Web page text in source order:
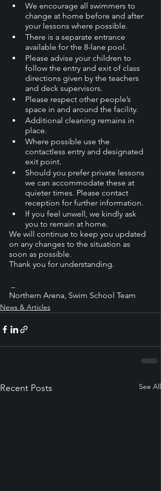
We encourage all swimmers to
change at home before and after
your lessons where possible.
There is a separate entrance
available for the 8-lane pool.
Please advise your children to
follow the entry and exit of class
directions given by the teachers
and deck supervisors.
Please respect other people’s
space in and around the facility.
Additional cleaning remains in
place.
Where possible use the
contactless entry and designated
exit point.
Should you prefer private lessons
we can accommodate these at
quieter times. Please contact
reception for further information.
If you feel unwell, we kindly ask
you to remain at home.
We will continue to keep you updated
on any changes to the situation as
soon as possible.
Thank you for understanding.
Northern Arena, Swim School Team
News & Articles
Recent Posts See All